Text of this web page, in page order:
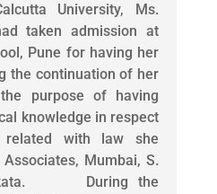
University, Ms.
taken admission at
Pune for having her
the continuation of her
purpose of having
knowledge in respect
with law she
Mumbai, S.
During the